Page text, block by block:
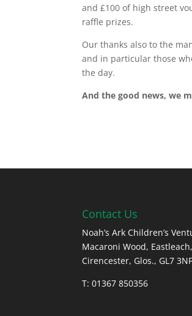
and £100 of high street
raffle prizes.
Our thanks also to the
and in particular those
the day.
And the good news, we
Contact Us
Noah’s Ark Children’s
Macaroni Wood, Eastleach,
Cirencester, Glos., GL7 3NF
T: 01367 850356